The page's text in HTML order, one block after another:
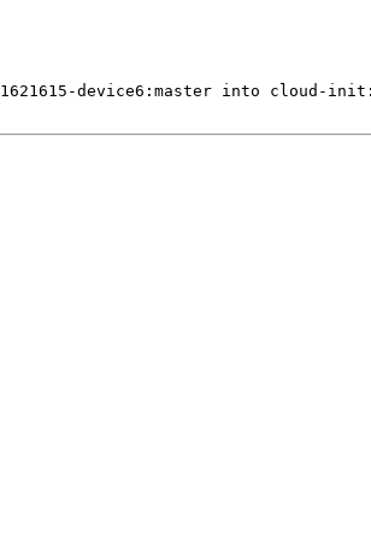
device6:master into cloud-